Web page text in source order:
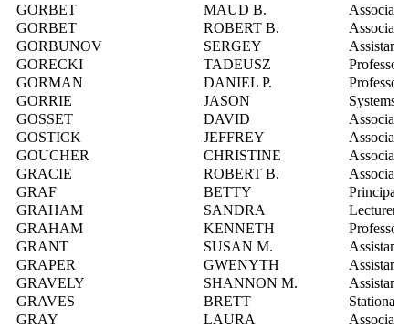
GORBET
MAUD B.
Associate
GORBET
ROBERT B.
Associate
GORBUNOV
SERGEY
Assistant
GORECKI
TADEUSZ
Professor
GORMAN
DANIEL P.
Professor
GORRIE
JASON
Systems
GOSSET
DAVID
Associate
GOSTICK
JEFFREY
Associate
GOUCHER
CHRISTINE
GRACIE
ROBERT B.
Associate
GRAF
BETTY
Principal
GRAHAM
SANDRA
Lecturer
GRAHAM
KENNETH
Professor
GRANT
SUSAN M.
Assistant
GRAPER
GWENYTH
Assistant
GRAVELY
SHANNON M.
Assistant
GRAVES
BRETT
GRAY
LAURA